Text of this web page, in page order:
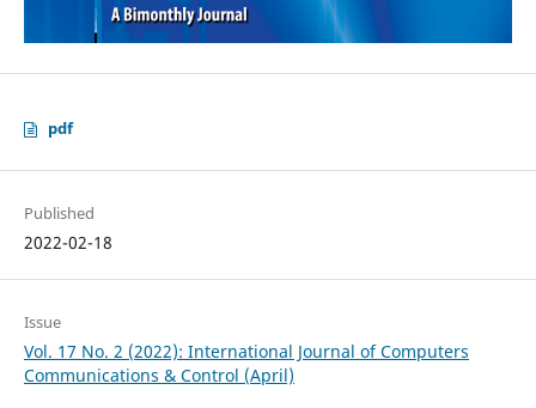
pdf
Published
2022-02-18
Issue
Vol. 17 No. 2 (2022): International Journal of Computers
Communications & Control (April)